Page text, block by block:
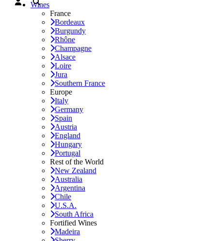
Wines
France
Bordeaux
Burgundy
Rhône
Champagne
Alsace
Loire
Jura
Southern France
Europe
Italy
Germany
Spain
Austria
England
Hungary
Portugal
Rest of the World
New Zealand
Australia
Argentina
Chile
U.S.A.
South Africa
Fortified Wines
Madeira